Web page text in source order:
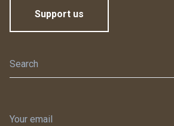
Support us